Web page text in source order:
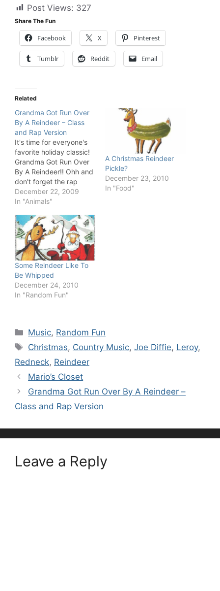
Post Views: 327
Share The Fun
Facebook X Pinterest
Tumblr Reddit Email
Related
Grandma Got Run Over
By A Reindeer – Class
and Rap Version
It's time for everyone's
favorite holiday classic!
Grandma Got Run Over
By A Reindeer!! Ohh and
don't forget the rap
version: Go Grandma, Go
Grandma, Go Grandma!
December 22, 2009
In "Animals"
A Christmas Reindeer
Pickle?
December 23, 2010
In "Food"
Some Reindeer Like To
Be Whipped
December 24, 2010
In "Random Fun"
Categories
Music, Random Fun
Tags
Christmas, Country Music,Joe Diffie, Leroy,
Redneck, Reindeer
Mario’s Closet
Grandma Got Run Over By A Reindeer –
Class and Rap Version
Leave a Reply